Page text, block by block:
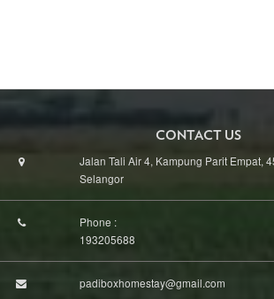
CONTACT US
Jalan Tali Air 4, Kampung Parit Empat,
Selangor
Phone :
193205688
padiboxhomestay@gmail.com